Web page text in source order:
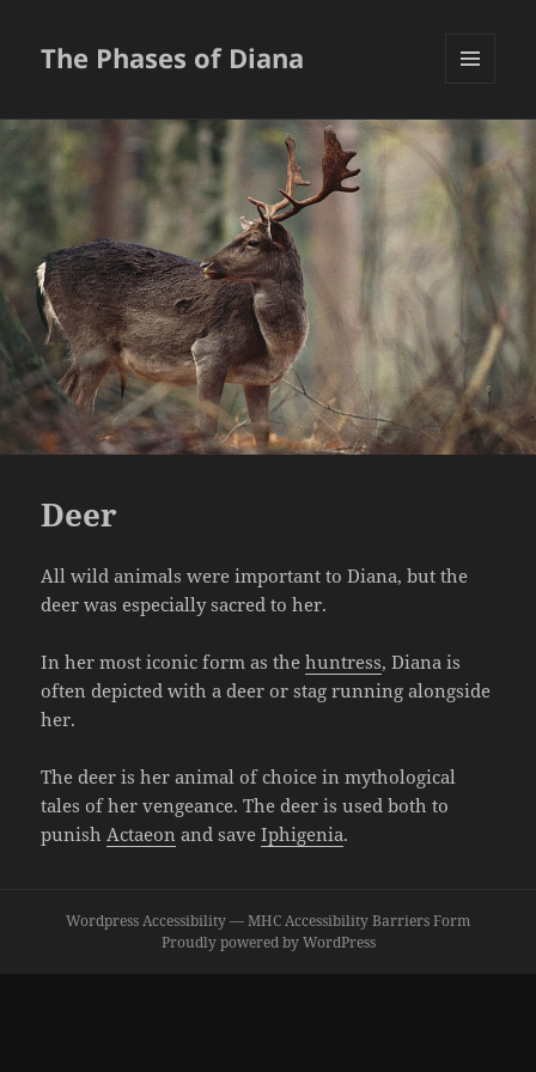
The Phases of Diana
WIDGETS
Deer
All wild animals were important to Diana, but the
deer was especially sacred to her.
In her most iconic form as thehuntress, Diana is
often depicted with a deer or stag running alongside
her.
The deer is her animal of choice in mythological
tales of her vengeance. The deer is used both to
punish Actaeon and saveIphigenia.
Wordpress Accessibility—MHC Accessibility Barriers Form
Proudly powered by WordPress